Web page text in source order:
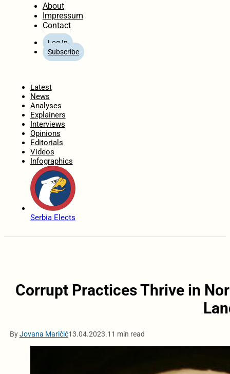
About
Impressum
Contact
Log In
Subscribe
Latest
News
Analyses
Explainers
Interviews
Opinions
Editorials
Videos
Infographics
Serbia Elects
Corrupt Practices Thrive in
ByJovana Maričić13.04.2023.11 min read